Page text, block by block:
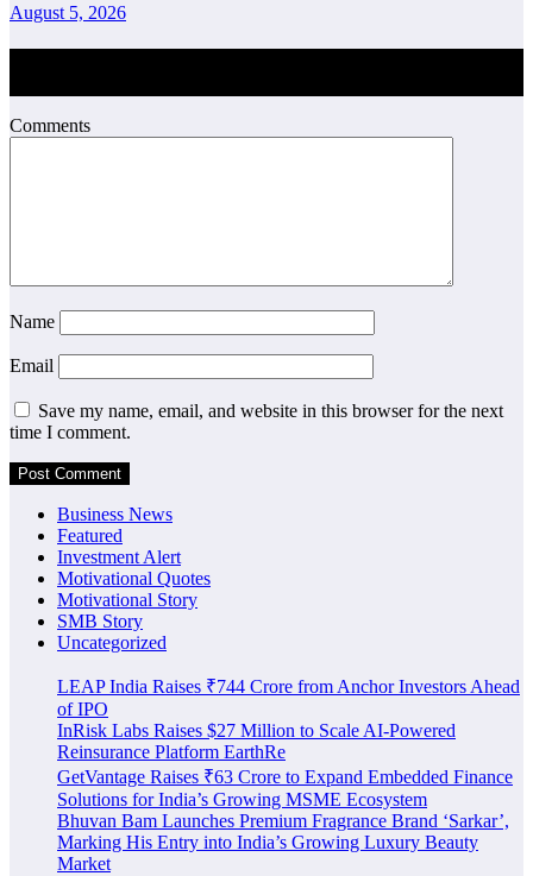
August 5, 2026
Comments
Name
Email
Save my name, email, and website in this browser for the next
time I comment.
Business News
Featured
Investment Alert
Motivational Quotes
Motivational Story
SMB Story
Uncategorized
LEAP India Raises ₹744 Crore from Anchor Investors Ahead
of IPO
InRisk Labs Raises $27 Million to Scale AI-Powered
Reinsurance Platform EarthRe
GetVantage Raises ₹63 Crore to Expand Embedded Finance
Solutions for India’s Growing MSME Ecosystem
Bhuvan Bam Launches Premium Fragrance Brand ‘Sarkar’,
Marking His Entry into India’s Growing Luxury Beauty
Market